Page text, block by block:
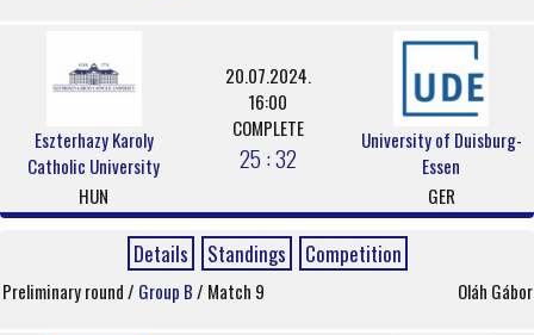
Eszterhazy Karoly
Catholic University
HUN
20.07.2024.
16:00
COMPLETE
25 : 32
University of Duisburg-
Essen
GER
Details Standings Competition
Preliminary round / Group B/ Match 9 Oláh Gábor